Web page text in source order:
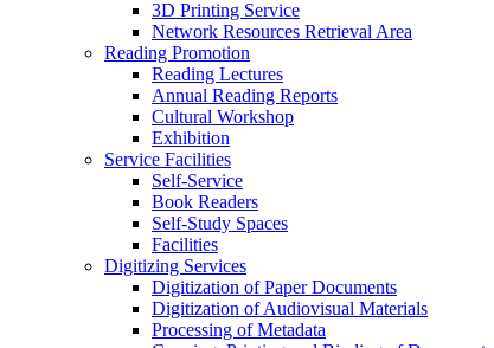
3D Printing Service
Network Resources Retrieval Area
Reading Promotion
Reading Lectures
Annual Reading Reports
Cultural Workshop
Exhibition
Service Facilities
Self-Service
Book Readers
Self-Study Spaces
Facilities
Digitizing Services
Digitization of Paper Documents
Digitization of Audiovisual Materials
Processing of Metadata